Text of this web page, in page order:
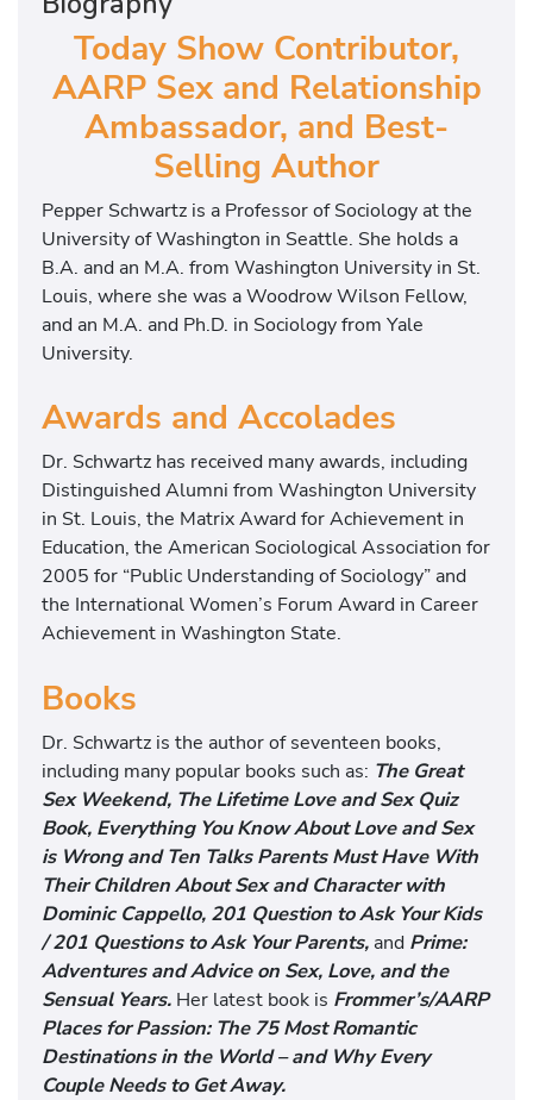
Today Show Contributor,
AARP Sex and Relationship
Ambassador, and Best-
Selling Author
Pepper Schwartz is a Professor of Sociology at the
University of Washington in Seattle. She holds a
B.A. and an M.A. from Washington University in St.
Louis, where she was a Woodrow Wilson Fellow,
and an M.A. and Ph.D. in Sociology from Yale
University.
Awards and Accolades
Dr. Schwartz has received many awards, including
Distinguished Alumni from Washington University
in St. Louis, the Matrix Award for Achievement in
Education, the American Sociological Association for
2005 for “Public Understanding of Sociology” and
the International Women’s Forum Award in Career
Achievement in Washington State.
Books
Dr. Schwartz is the author of seventeen books,
including many popular books such as: The Great
Sex Weekend, The Lifetime Love and Sex Quiz
Book, Everything You Know About Love and Sex
is Wrong and Ten Talks Parents Must Have With
Their Children About Sex and Character with
Dominic Cappello, 201 Question to Ask Your Kids
/ 201 Questions to Ask Your Parents, and Prime:
Adventures and Advice on Sex, Love, and the
Sensual Years. Her latest book is Frommer’s/AARP
Places for Passion: The 75 Most Romantic
Destinations in the World – and Why Every
Couple Needs to Get Away.